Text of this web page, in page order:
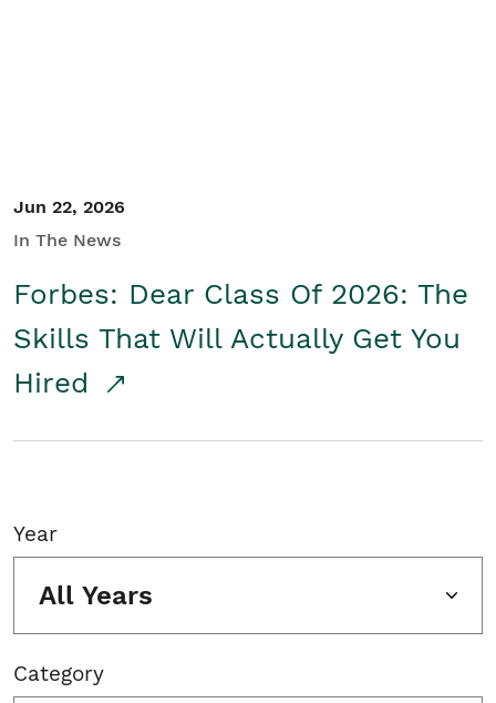
Jun 22, 2026
In The News
Forbes: Dear Class Of 2026: The
Skills That Will Actually Get You
Hired
Year
All Years
Category